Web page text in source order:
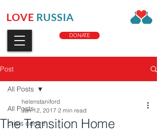
LOVE RUSSIA
DONATE
Post
All Posts
crisis centre
All Posts
The Transition Home
helenstaniford
Jan 12, 2017 2 min read